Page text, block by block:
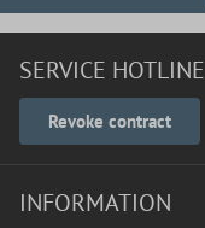
SERVICE HOTLINE
Revoke contract
INFORMATION